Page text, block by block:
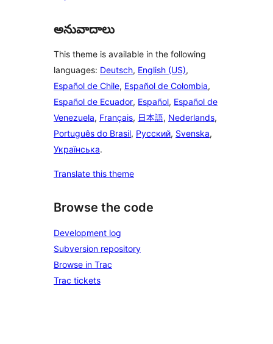
అనువాదాలు
This theme is available in the following
languages: Deutsch, English (US),
Español de Chile, Español de Colombia,
Español de Ecuador, Español, Español de
Venezuela, Français, 日本語, Nederlands,
Português do Brasil, Русский, Svenska,
Українська.
Translate this theme
Browse the code
Development log
Subversion repository
Browse in Trac
Trac tickets